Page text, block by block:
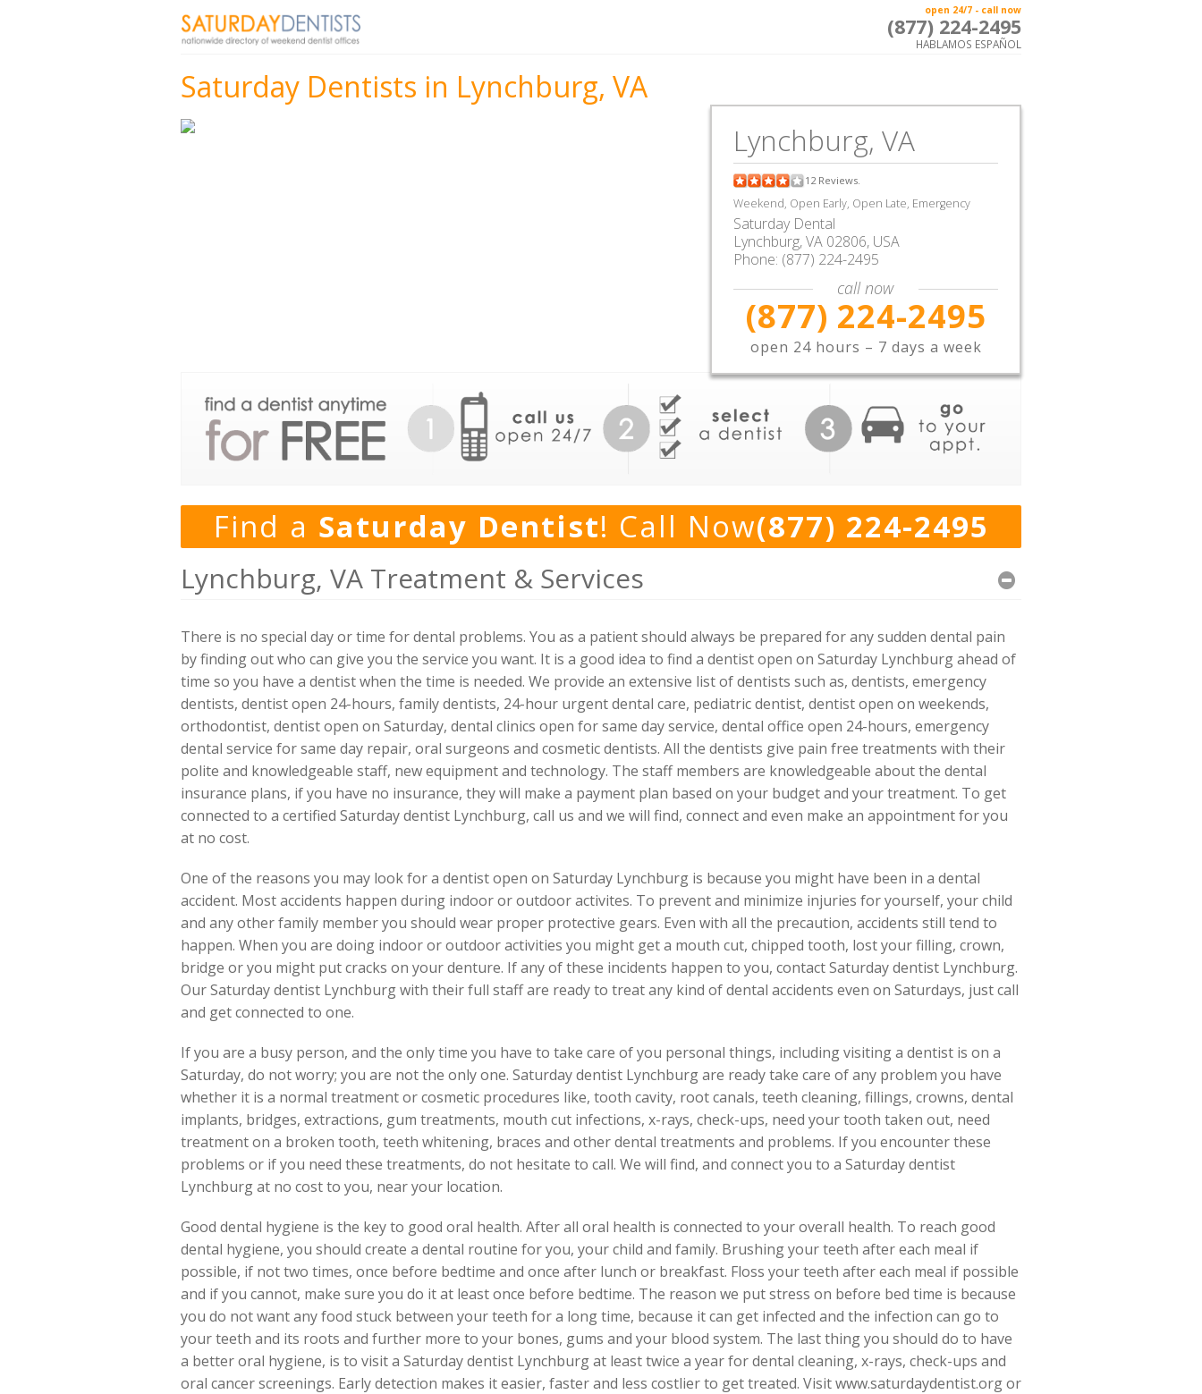
open 24/7 - call now
(877) 224-2495
HABLAMOS ESPAÑOL
Saturday Dentists in Lynchburg, VA
Lynchburg, VA
12Reviews.
Weekend, Open Early, Open Late, Emergency
Saturday Dental
Lynchburg,VA 02806, USA
Phone: (877) 224-2495
call now
(877) 224-2495
open 24 hours – 7 days a week
Find a Saturday Dentist! Call Now(877) 224-2495
Lynchburg, VA Treatment & Services
There is no special day or time for dental problems. You as a patient should always be prepared for any sudden dental pain
by finding out who can give you the service you want. It is a good idea to find a dentist open on Saturday Lynchburg ahead of
time so you have a dentist when the time is needed. We provide an extensive list of dentists such as, dentists, emergency
dentists, dentist open 24-hours, family dentists, 24-hour urgent dental care, pediatric dentist, dentist open on weekends,
orthodontist, dentist open on Saturday, dental clinics open for same day service, dental office open 24-hours, emergency
dental service for same day repair, oral surgeons and cosmetic dentists. All the dentists give pain free treatments with their
polite and knowledgeable staff, new equipment and technology. The staff members are knowledgeable about the dental
insurance plans, if you have no insurance, they will make a payment plan based on your budget and your treatment. To get
connected to a certified Saturday dentist Lynchburg, call us and we will find, connect and even make an appointment for you
at no cost.
One of the reasons you may look for a dentist open on Saturday Lynchburg is because you might have been in a dental
accident. Most accidents happen during indoor or outdoor activites. To prevent and minimize injuries for yourself, your child
and any other family member you should wear proper protective gears. Even with all the precaution, accidents still tend to
happen. When you are doing indoor or outdoor activities you might get a mouth cut, chipped tooth, lost your filling, crown,
bridge or you might put cracks on your denture. If any of these incidents happen to you, contact Saturday dentist Lynchburg.
Our Saturday dentist Lynchburg with their full staff are ready to treat any kind of dental accidents even on Saturdays, just call
and get connected to one.
If you are a busy person, and the only time you have to take care of you personal things, including visiting a dentist is on a
Saturday, do not worry; you are not the only one. Saturday dentist Lynchburg are ready take care of any problem you have
whether it is a normal treatment or cosmetic procedures like, tooth cavity, root canals, teeth cleaning, fillings, crowns, dental
implants, bridges, extractions, gum treatments, mouth cut infections, x-rays, check-ups, need your tooth taken out, need
treatment on a broken tooth, teeth whitening, braces and other dental treatments and problems. If you encounter these
problems or if you need these treatments, do not hesitate to call. We will find, and connect you to a Saturday dentist
Lynchburg at no cost to you, near your location.
Good dental hygiene is the key to good oral health. After all oral health is connected to your overall health. To reach good
dental hygiene, you should create a dental routine for you, your child and family. Brushing your teeth after each meal if
possible, if not two times, once before bedtime and once after lunch or breakfast. Floss your teeth after each meal if possible
and if you cannot, make sure you do it at least once before bedtime. The reason we put stress on before bed time is because
you do not want any food stuck between your teeth for a long time, because it can get infected and the infection can go to
your teeth and its roots and further more to your bones, gums and your blood system. The last thing you should do to have
a better oral hygiene, is to visit a Saturday dentist Lynchburg at least twice a year for dental cleaning, x-rays, check-ups and
oral cancer screenings. Early detection makes it easier, faster and less costlier to get treated. Visit www.saturdaydentist.org or